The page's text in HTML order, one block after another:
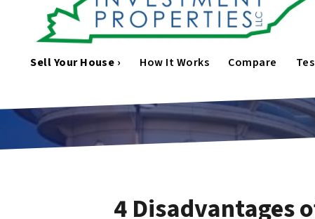
Sell Your House › How It Works Compare
4 Disadvantages